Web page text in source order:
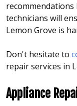
technicians will
Lemon Grove is
Don't hesitate to
repair services in
Appliance